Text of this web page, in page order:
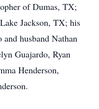
of Dumas, TX;
Jackson, TX; his
husband Nathan
Guajardo, Ryan
Henderson,